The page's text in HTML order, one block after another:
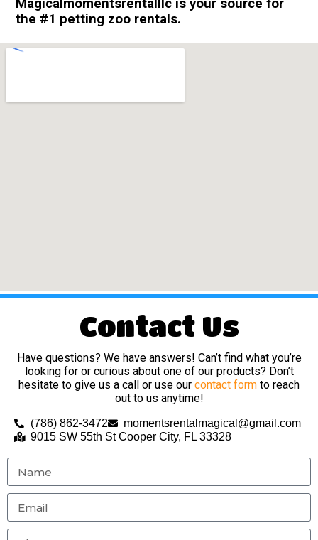
Magicalmomentsrentalllc is your source for
the #1 petting zoo rentals.
Contact Us
Have questions? We have answers! Can’t find what you’re
looking for or curious about one of our products? Don’t
hesitate to give us a call or use our contact form to reach
out to us anytime!
(786) 862-3472
momentsrentalmagical@gmail.com
9015 SW 55th St Cooper City, FL 33328